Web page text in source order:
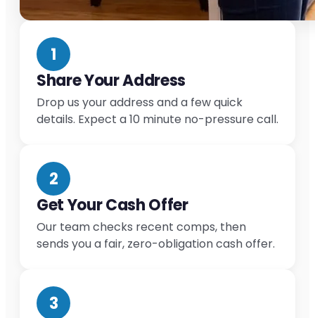
1
Share Your Address
Drop us your address and a few quick
details. Expect a 10 minute no-pressure call.
2
Get Your Cash Offer
Our team checks recent comps, then
sends you a fair, zero-obligation cash offer.
3